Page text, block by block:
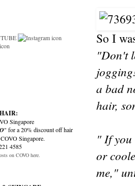
So I
"Don't
a bad
hair,
" If you
or
me,"
HAIR:
" for a 20% discount off hair
Singapore.
4585
on COVO here.